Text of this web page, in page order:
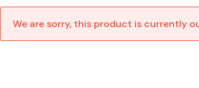
We are sorry, this product is currently